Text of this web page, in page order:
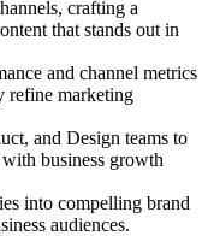
crafting a
that stands out in
and channel metrics
refine marketing
and Design teams to
business growth
into compelling brand
audiences.